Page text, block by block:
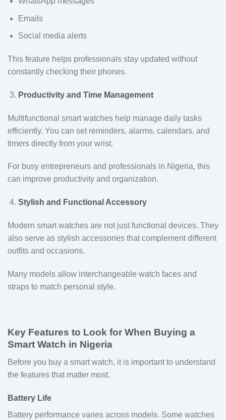
Emails
Social media alerts
This feature helps professionals stay updated without
constantly checking their phones.
Productivity and Time Management
Multifunctional smart watches help manage daily tasks
efficiently. You can set reminders, alarms, calendars, and
timers directly from your wrist.
For busy entrepreneurs and professionals in Nigeria, this
can improve productivity and organization.
Stylish and Functional Accessory
Modern smart watches are not just functional devices. They
also serve as stylish accessories that complement different
outfits and occasions.
Many models allow interchangeable watch faces and
straps to match personal style.
Key Features to Look for When Buying a
Smart Watch in Nigeria
Before you buy a smart watch, it is important to understand
the features that matter most.
Battery Life
Battery performance varies across models. Some watches